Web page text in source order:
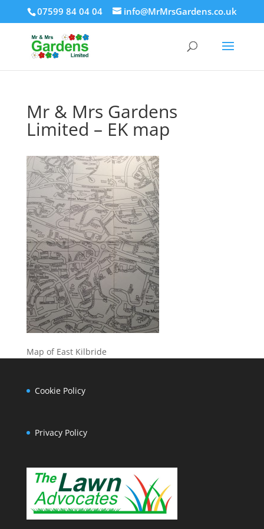
07599 84 04 04 info@MrMrsGardens.co.uk
Mr & Mrs Gardens
Limited – EK map
Map of East Kilbride
Cookie Policy
Privacy Policy